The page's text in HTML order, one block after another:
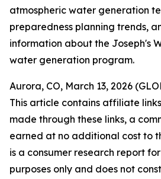
atmospheric water generation
preparedness planning trends,
information about the Joseph's
water generation program.
Aurora, CO, March 13, 2026
This article contains affiliate
made through these links, a
earned at no additional cost to
is a consumer research report
purposes only and does not